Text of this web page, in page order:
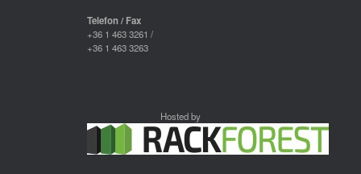
Telefon / Fax
+36 1 463 3261 /
+36 1 463 3263
Hosted by